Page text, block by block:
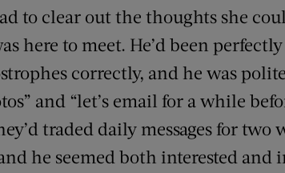
to clear out the thoughts she
here to meet. He’d been
correctly, and he was
and “let’s email for a while
traded daily messages for two
he seemed both interested